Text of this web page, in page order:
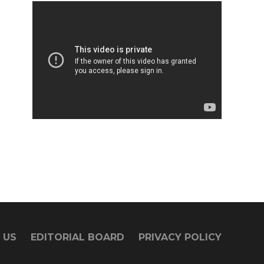
EDITORIAL BOARD PRIVACY POLICY